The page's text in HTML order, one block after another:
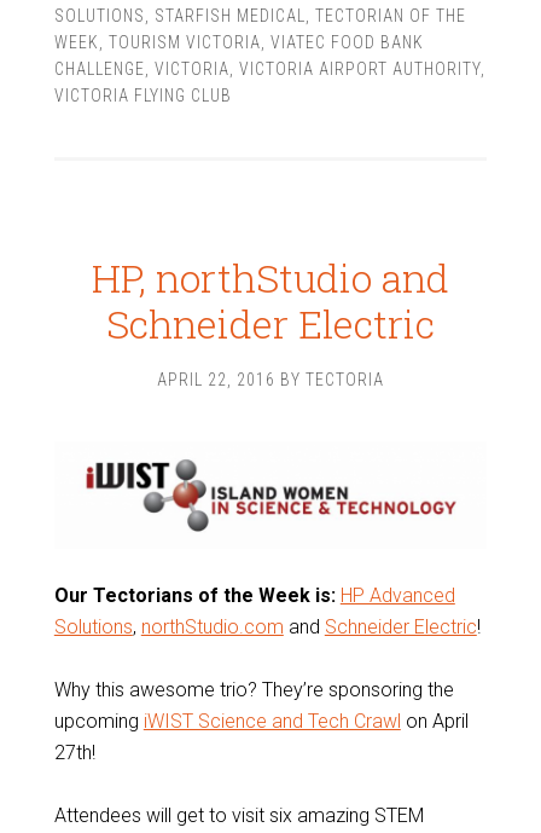
SOLUTIONS
STARFISH MEDICAL
TECTORIAN OF THE
WEEK
TOURISM VICTORIA VIATEC FOOD BANK
CHALLENGE VICTORIA VICTORIA AIRPORT AUTHORITY,
VICTORIA FLYING CLUB
HP, northStudio and
Schneider Electric
APRIL 22, 2016 BY TECTORIA
Our Tectorians of the Week is: HP Advanced
Solutions, northStudio.com and Schneider Electric!
Why this awesome trio? They’re sponsoring the
upcoming iWIST Science and Tech Crawl on April
27th!
Attendees will get to visit six amazing STEM